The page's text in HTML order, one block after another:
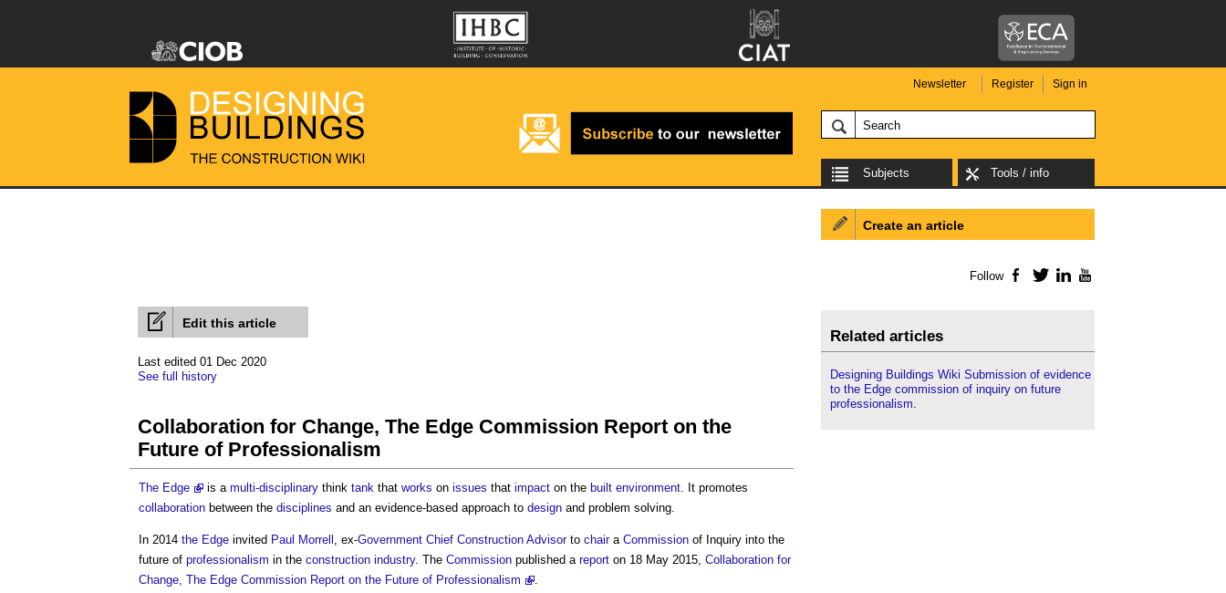
Newsletter Register Sign in
Subjects Tools / info
Edit this article
Last edited 01 Dec 2020
See full history
Collaboration for Change, The Edge Commission Report on the
Future of Professionalism
The Edge is a multi-disciplinary think tank that works on issues that impact on the built environment. It promotes
collaboration between the disciplines and an evidence-based approach to design and problem solving.
In 2014 the Edge invited Paul Morrell , ex-Government Chief Construction Advisorto chaira Commission of Inquiry into the
future of professionalism in the construction industry. The Commission published a report on 18 May 2015, Collaboration for
Change, The Edge Commission Report on the Future of Professionalism
.
Create an article
Follow Facebook
TwitterLinkedIn
Related articles
Designing Buildings Wiki Submission of evidence
to the Edge commission of inquiry on future
professionalism.